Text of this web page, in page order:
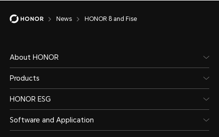
News HONOR 8 and Fise
About HONOR
Products
HONOR ESG
Software and Application